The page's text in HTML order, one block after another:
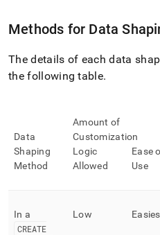
Methods for Data
The details of each data
the following table.
Data
Shaping
Method
Amount of
Customization
Logic
Allowed
Ease
Use
In a
CREATE
Low